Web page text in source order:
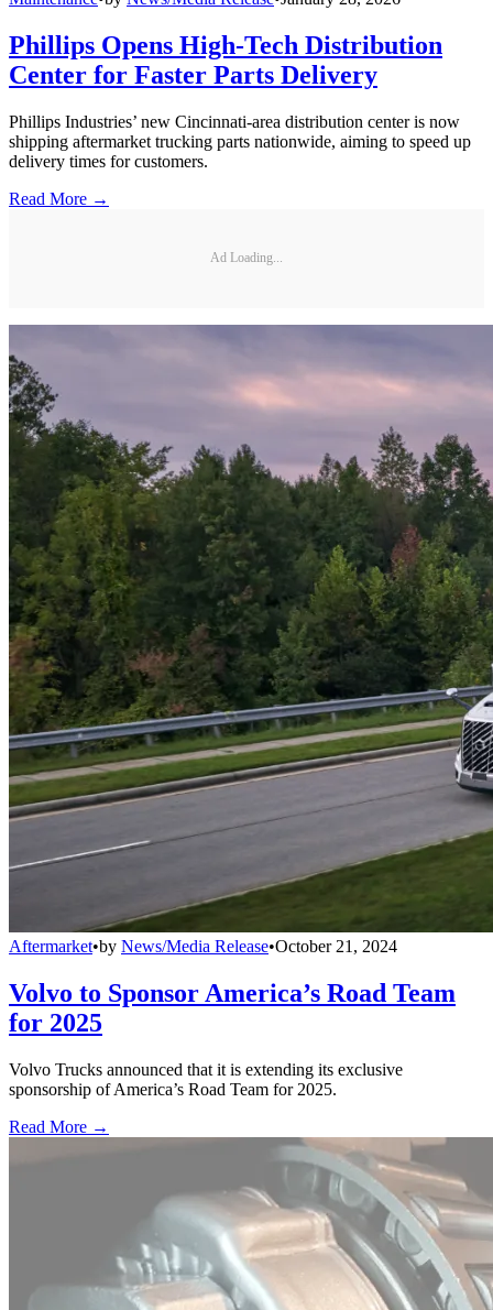
Phillips Opens High-Tech Distribution
Center for Faster Parts Delivery
Phillips Industries’ new Cincinnati-area distribution center is now
shipping aftermarket trucking parts nationwide, aiming to speed up
delivery times for customers.
Read More →
Ad Loading...
Aftermarket•by News/Media Release•October 21, 2024
Volvo to Sponsor America’s Road Team
for 2025
Volvo Trucks announced that it is extending its exclusive
sponsorship of America’s Road Team for 2025.
Read More →